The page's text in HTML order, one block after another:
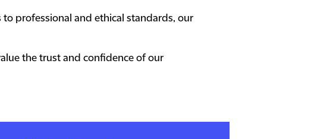
professional and ethical standards, our
the trust and confidence of our